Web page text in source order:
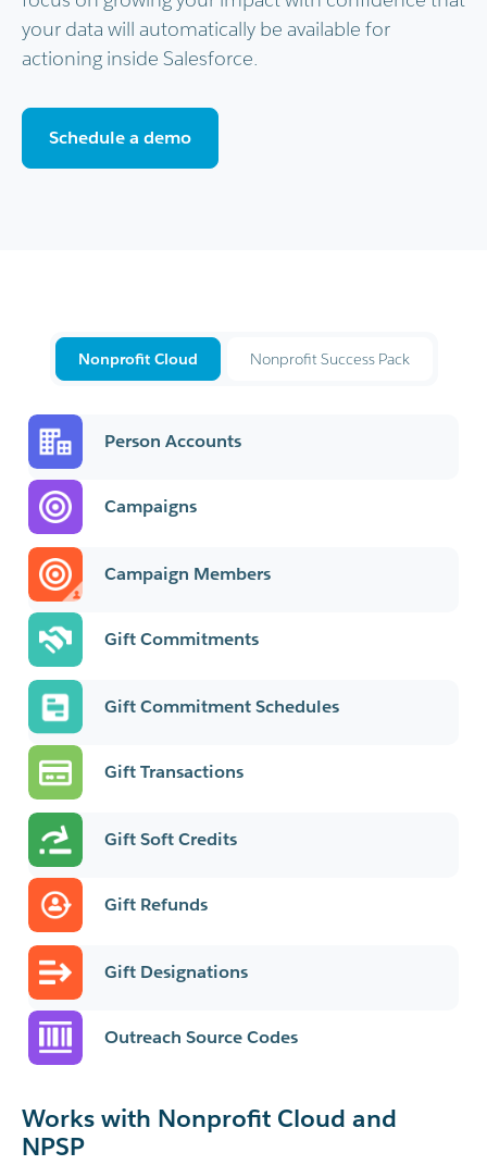
your data will automatically be available for
actioning inside Salesforce.
Schedule a demo
Works with Nonprofit Cloud and
NPSP
Nonprofit Cloud Nonprofit Success Pack
Person Accounts
Campaigns
Campaign Members
Gift Commitments
Gift Commitment Schedules
Gift Transactions
Gift Soft Credits
Gift Refunds
Gift Designations
Outreach Source Codes